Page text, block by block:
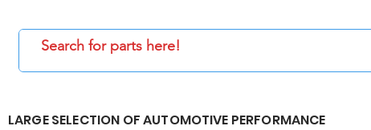
LARGE SELECTION OF AUTOMOTIVE PERFORMANCE